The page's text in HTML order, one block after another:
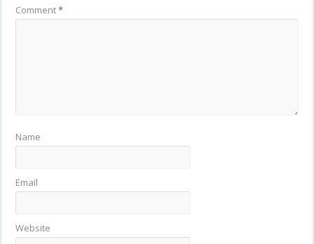
Comment*
Name
Email
Website